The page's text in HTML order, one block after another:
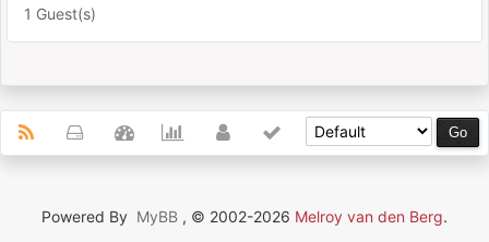
1 Guest(s)
Powered By MyBB , © 2002-2026 Melroy van den Berg.